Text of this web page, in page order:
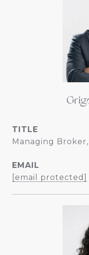
TITLE
Managing
EMAIL
[email protected]